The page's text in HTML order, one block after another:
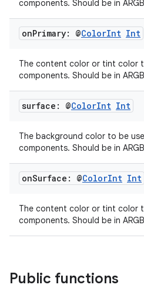
components. Should be in
onPrimary: @ColorInt Int
The content color or tint color
components. Should be in
surface: @ColorInt Int
The background color to be
components. Should be in
onSurface: @ColorInt Int
The content color or tint color
components. Should be in
Public functions